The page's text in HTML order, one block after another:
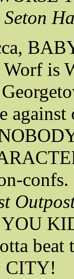
is
beat
CITY!